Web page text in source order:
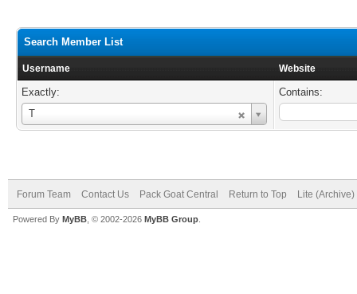
Search Member List
Username Website
Exactly:
T
Username
Contains:
Forum Team Contact Us Pack Goat Central Return to Top Lite
Powered By MyBB , © 2002-2026 MyBB Group